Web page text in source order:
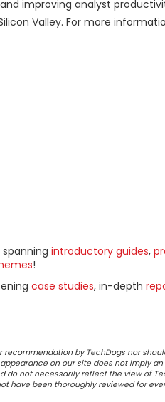
improving analyst
Valley. For more
spanning introductory guides,
!
case studies, in-depth
by TechDogs nor
on our site does not imply
do not necessarily reflect the view of
have been thoroughly reviewed for